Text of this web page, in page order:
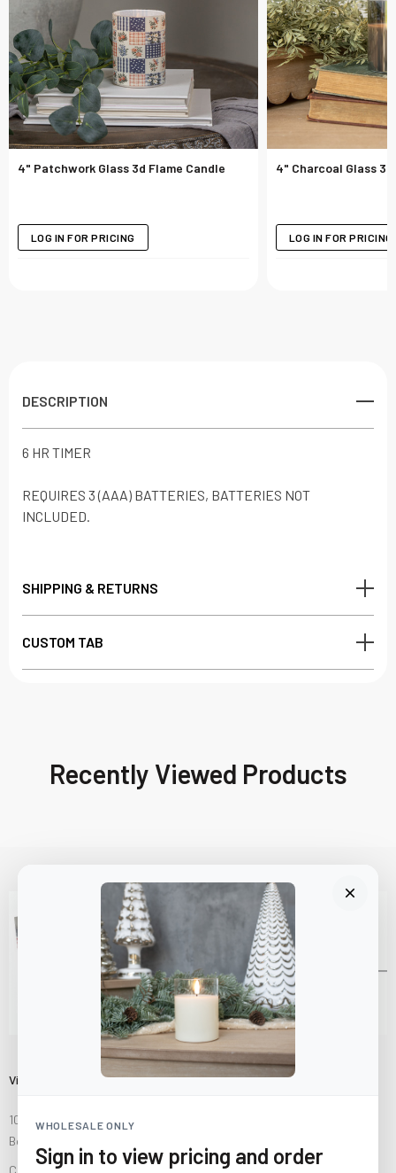
4" Patchwork Glass 3d Flame Candle
LOG IN FOR PRICING
4" Charcoal Glass
LOG IN FOR PRICING
DESCRIPTION
6 HR TIMER
REQUIRES 3 (AAA) BATTERIES, BATTERIES NOT
INCLUDED.
SHIPPING & RETURNS
CUSTOM TAB
Recently Viewed Products
WHOLESALE ONLY
Sign in to view pricing and order
Visit Us
10841 Fisher Road NW
Bolivar, Ohio 44612
Call us at(877) 874-3750